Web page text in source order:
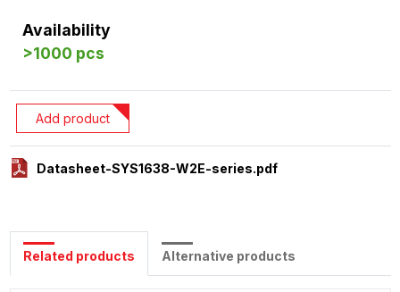
Availability
>1000 pcs
Datasheet-SYS1638-W2E-series.pdf
Add product
Related products Alternative products